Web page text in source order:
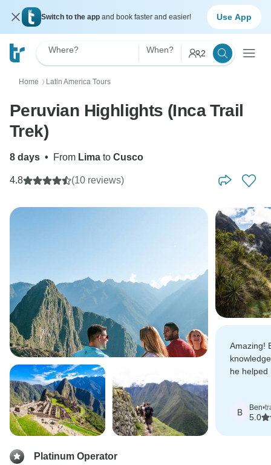
Switch to the app and book faster and easier! Use App
Where? When? 2
Home 〉 Latin America Tours
Peruvian Highlights (Inca Trail
Trek)
8 days • From Lima to Cusco
4.8 (10 reviews)
Amazing!
he helped
B Ben•
5.0
Platinum Operator